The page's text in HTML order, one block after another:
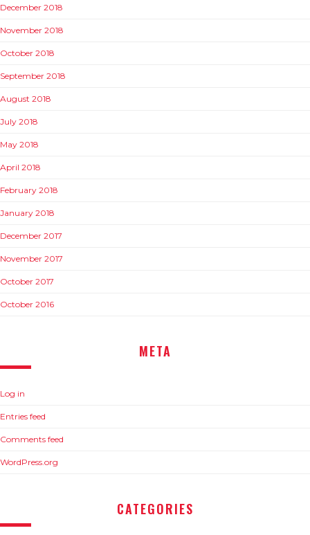
December 2018
November 2018
October 2018
September 2018
August 2018
July 2018
May 2018
April 2018
February 2018
January 2018
December 2017
November 2017
October 2017
October 2016
META
Log in
Entries feed
Comments feed
WordPress.org
CATEGORIES